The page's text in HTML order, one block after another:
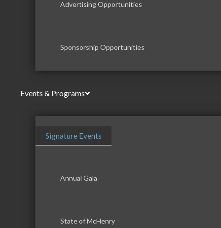
Advertising Opportunities
Sponsorship Opportunities
Events & Programs
Signature Events
Annual Gala
State of McHenry